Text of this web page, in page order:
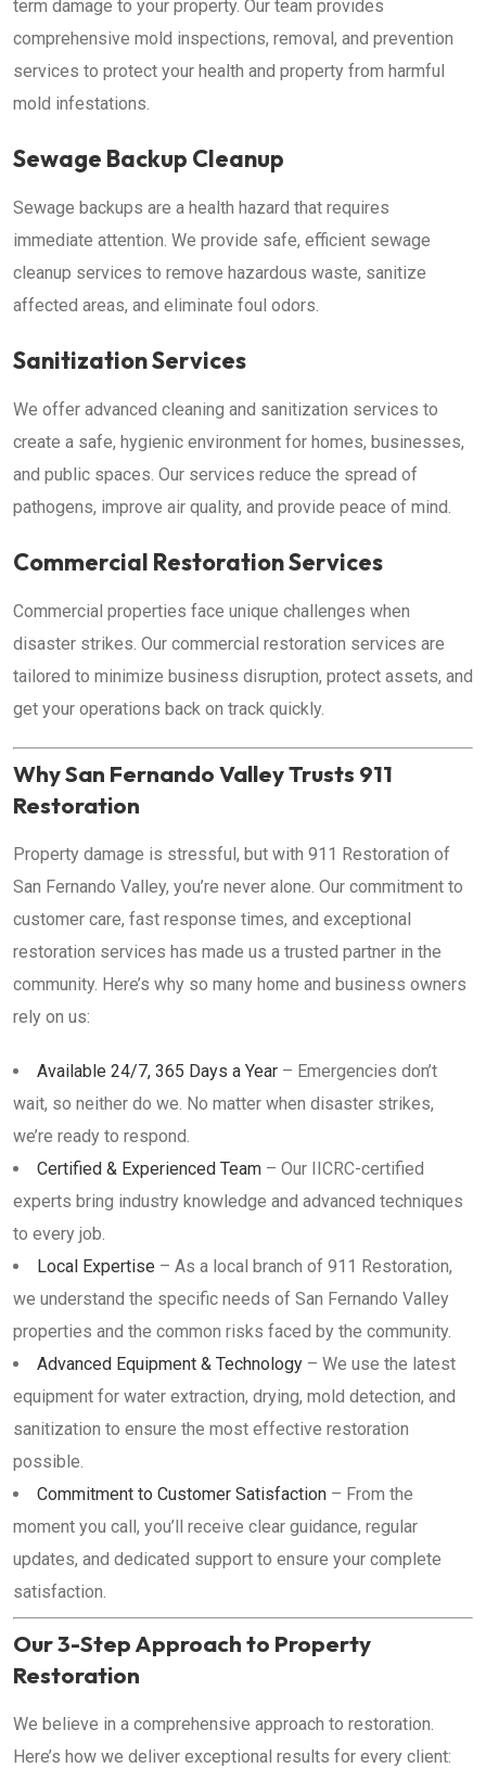
term damage to your property. Our team provides
comprehensive mold inspections, removal, and prevention
services to protect your health and property from harmful
mold infestations.
Sewage Backup Cleanup
Sewage backups are a health hazard that requires
immediate attention. We provide safe, efficient sewage
cleanup services to remove hazardous waste, sanitize
affected areas, and eliminate foul odors.
Sanitization Services
We offer advanced cleaning and sanitization services to
create a safe, hygienic environment for homes, businesses,
and public spaces. Our services reduce the spread of
pathogens, improve air quality, and provide peace of mind.
Commercial Restoration Services
Commercial properties face unique challenges when
disaster strikes. Our commercial restoration services are
tailored to minimize business disruption, protect assets, and
get your operations back on track quickly.
Why San Fernando Valley Trusts 911
Restoration
Property damage is stressful, but with 911 Restoration of
San Fernando Valley, you’re never alone. Our commitment to
customer care, fast response times, and exceptional
restoration services has made us a trusted partner in the
community. Here’s why so many home and business owners
rely on us:
Available 24/7, 365 Days a Year – Emergencies don’t
wait, so neither do we. No matter when disaster strikes,
we’re ready to respond.
Certified & Experienced Team – Our IICRC-certified
experts bring industry knowledge and advanced techniques
to every job.
Local Expertise – As a local branch of 911 Restoration,
we understand the specific needs of San Fernando Valley
properties and the common risks faced by the community.
Advanced Equipment & Technology – We use the latest
equipment for water extraction, drying, mold detection, and
sanitization to ensure the most effective restoration
possible.
Commitment to Customer Satisfaction – From the
moment you call, you’ll receive clear guidance, regular
updates, and dedicated support to ensure your complete
satisfaction.
Our 3-Step Approach to Property
Restoration
We believe in a comprehensive approach to restoration.
Here’s how we deliver exceptional results for every client: